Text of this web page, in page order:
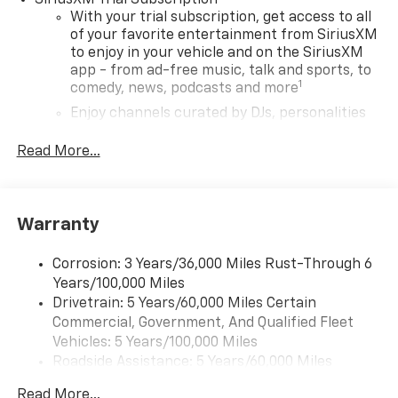
With your trial subscription, get access to all
of your favorite entertainment from SiriusXM
to enjoy in your vehicle and on the SiriusXM
app - from ad-free music, talk and sports, to
comedy, news, podcasts and more1
Enjoy channels curated by DJs, personalities
you can't live without
devices, and unlock other exclusives that
artists, creators, hosts and athletes
Wireless Apple CarPlay/Wireless Android Auto
capability for compatible phones
Apple CarPlay vehicle user interface is a
product of Apple and its terms and privacy
Read More...
Warranty
Corrosion: 3 Years/36,000 Miles Rust-Through 6
Years/100,000 Miles
Drivetrain: 5 Years/60,000 Miles Certain
Commercial, Government, And Qualified Fleet
Vehicles: 5 Years/100,000 Miles
Roadside Assistance: 5 Years/60,000 Miles
Read More...